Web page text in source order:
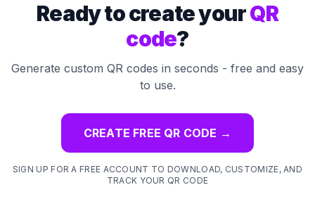
Ready to create yourQR
code?
Generate custom QR codes in seconds - free and easy
to use.
CREATE FREE QR CODE →
SIGN UP FOR A FREE ACCOUNT TO DOWNLOAD, CUSTOMIZE, AND
TRACK YOUR QR CODE